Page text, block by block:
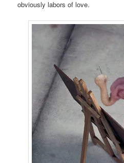
obviously labors of love.